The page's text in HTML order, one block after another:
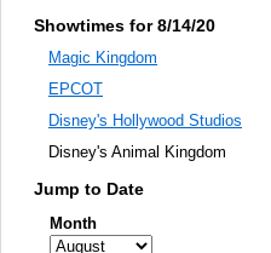
Showtimes for 8/14/20
Magic Kingdom
EPCOT
Disney's Hollywood Studios
Disney's Animal Kingdom
Jump to Date
Month